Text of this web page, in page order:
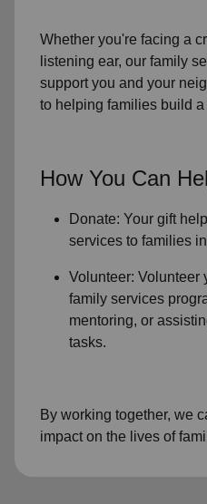
Whether you're facing a
listening ear, our family
support you and your
to helping families build a
How You Can
Donate: Your gift
services to families
Volunteer: Volunteer
family services
mentoring, or
tasks.
By working together, we
impact on the lives of